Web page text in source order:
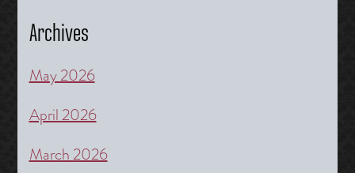
Archives
May 2026
April 2026
March 2026